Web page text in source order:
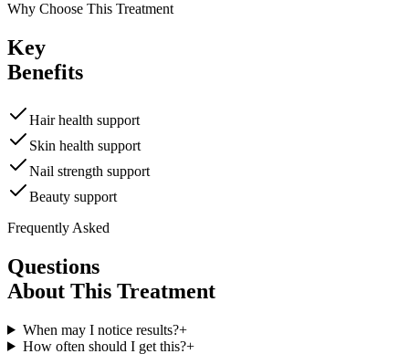
Why Choose This Treatment
Key
Benefits
Hair health support
Skin health support
Nail strength support
Beauty support
Frequently Asked
Questions
About This Treatment
When may I notice results?+
How often should I get this?+